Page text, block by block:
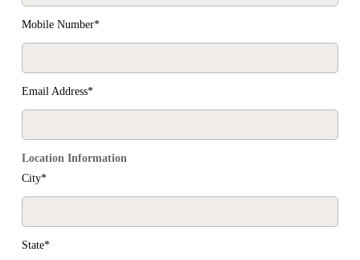
Mobile Number*
Email Address*
Location Information
City*
State*